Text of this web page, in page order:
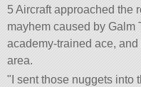
5 Aircraft approached the
mayhem caused by Galm
academy-trained ace,
area.
I sent those nuggets